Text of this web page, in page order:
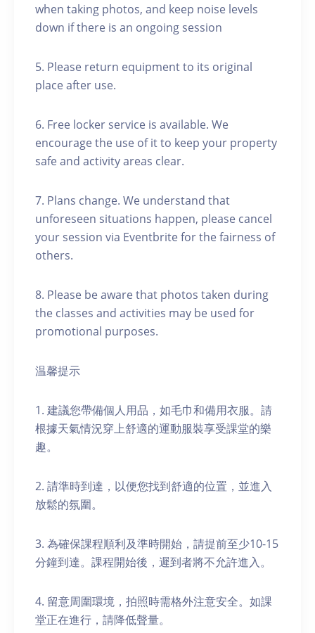
when taking photos, and keep noise levels
down if there is an ongoing session
5. Please return equipment to its original
place after use.
6. Free locker service is available. We
encourage the use of it to keep your property
safe and activity areas clear.
7. Plans change. We understand that
unforeseen situations happen, please cancel
your session via Eventbrite for the fairness of
others.
8. Please be aware that photos taken during
the classes and activities may be used for
promotional purposes.
温馨提示
1. 建議您帶備個人用品，如毛巾和備用衣服。請
根據天氣情況穿上舒適的運動服裝享受課堂的樂
趣。
2. 請準時到達，以便您找到舒適的位置，並進入
放鬆的氛圍。
3. 為確保課程順利及準時開始，請提前至少10-15
分鐘到達。課程開始後，遲到者將不允許進入。
4. 留意周圍環境，拍照時需格外注意安全。如課
堂正在進行，請降低聲量。